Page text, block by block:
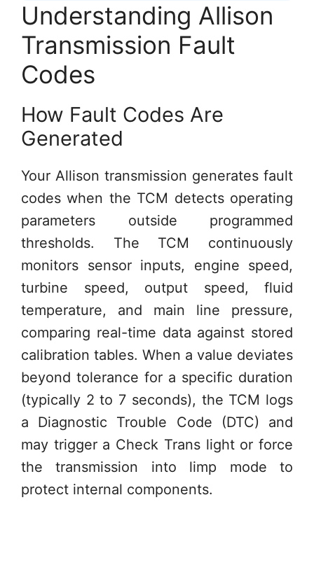
Understanding Allison
Transmission Fault
Codes
How Fault Codes Are
Generated
Your Allison transmission generates fault
codes when the TCM detects operating
parameters outside programmed
thresholds. The TCM continuously
monitors sensor inputs, engine speed,
turbine speed, output speed, fluid
temperature, and main line pressure,
comparing real-time data against stored
calibration tables. When a value deviates
beyond tolerance for a specific duration
(typically 2 to 7 seconds), the TCM logs
a Diagnostic Trouble Code (DTC) and
may trigger a Check Trans light or force
the transmission into limp mode to
protect internal components.